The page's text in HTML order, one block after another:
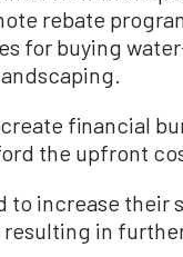
rebate
for buying
financial
the upfront
to increase their
in